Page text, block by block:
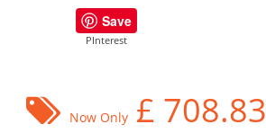
Save
PInterest
Now Only £ 708.83